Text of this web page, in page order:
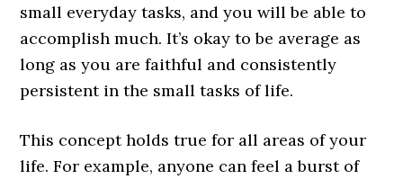
small everyday tasks, and you will be able to
accomplish much. It’s okay to be average as
long as you are faithful and consistently
persistent in the small tasks of life.
This concept holds true for all areas of your
life. For example, anyone can feel a burst of